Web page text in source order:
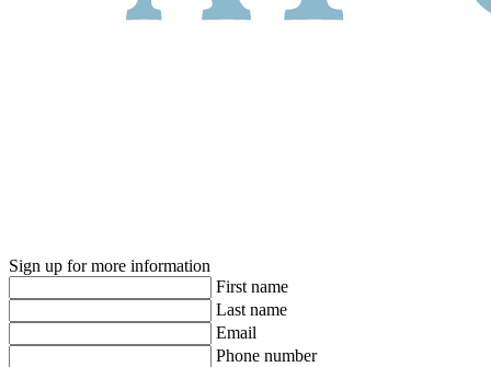
Sign up for more information
First name
Last name
Email
Phone number